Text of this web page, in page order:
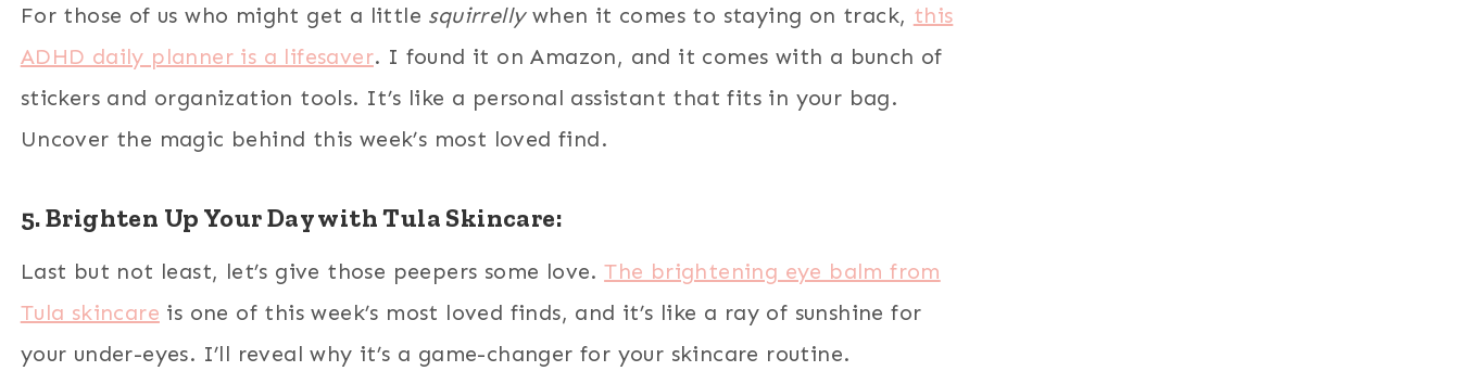
For those of us who might get a little squirrellywhen it comes to staying on track, this
ADHD daily planner is a lifesaver. I found it on Amazon, and it comes with a bunch of
stickers and organization tools. It’s like a personal assistant that fits in your bag.
Uncover the magic behind this week’s most loved find.
5. Brighten Up Your Day with Tula Skincare:
Last but not least, let’s give those peepers some love.The brightening eye balm from
Tula skincare is one of this week’s most loved finds, and it’s like a ray of sunshine for
your under-eyes. I’ll reveal why it’s a game-changer for your skincare routine.